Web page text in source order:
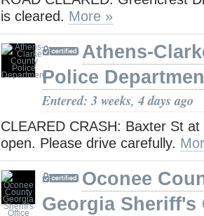
is cleared. More »
Athens-
Police
Entered: 3 weeks, 4 days ago
CLEARED CRASH: Baxter St
open. Please drive carefully.
Oconee
Georgia Sheriff's